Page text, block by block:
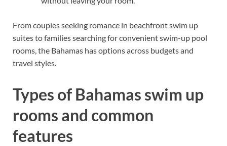
From couples seeking romance in beachfront swim up
suites to families searching for convenient swim-up pool
rooms, the Bahamas has options across budgets and
travel styles.
Types of Bahamas swim up
rooms and common
features